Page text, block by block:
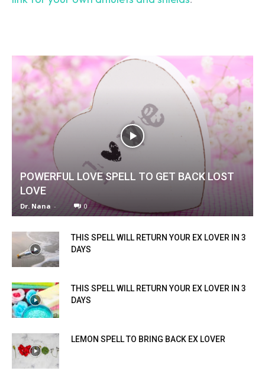
SEARCH...
POWERFUL LOVE SPELL TO GET BACK LOST
LOVE
Dr. Nana - 0
THIS SPELL WILL RETURN YOUR EX LOVER IN 3
DAYS
THIS SPELL WILL RETURN YOUR EX LOVER IN 3
DAYS
LEMON SPELL TO BRING BACK EX LOVER